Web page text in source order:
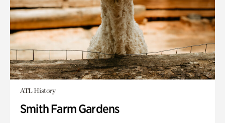
ATL History
Smith Farm Gardens